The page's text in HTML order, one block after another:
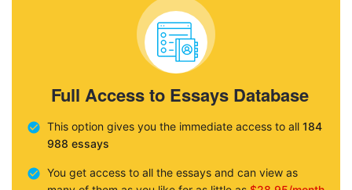
Full Access to Essays Database
This option gives you the immediate access to all 184
988 essays
You get access to all the essays and can view as